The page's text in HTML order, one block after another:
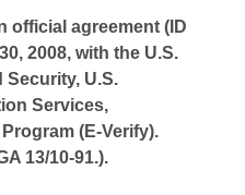
official agreement (ID
2008, with the U.S.
Security, U.S.
Services,
(E-Verify).
13/10-91.).